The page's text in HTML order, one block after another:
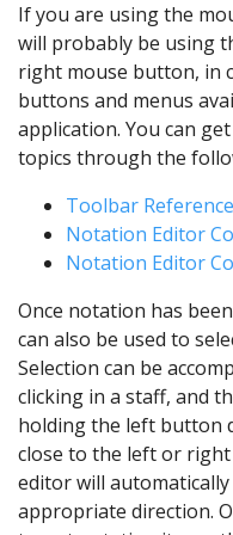
If you are using the
will probably be using
right mouse button, in
buttons and menus
application. You can
topics through the
Toolbar Reference
Notation Editor
Notation Editor
Once notation has
can also be used to
Selection can be
clicking in a staff, and
holding the left button
close to the left or
editor will
appropriate direction.